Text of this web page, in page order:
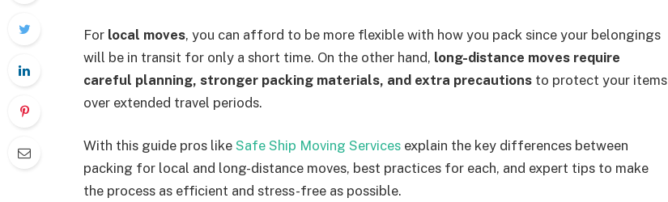
For local moves, you can afford to be more flexible with how you pack since your belongings
will be in transit for only a short time. On the other hand, long-distance moves require
careful planning, stronger packing materials, and extra precautions to protect your items
over extended travel periods.
With this guide pros like Safe Ship Moving Services explain the key differences between
packing for local and long-distance moves, best practices for each, and expert tips to make
the process as efficient and stress-free as possible.